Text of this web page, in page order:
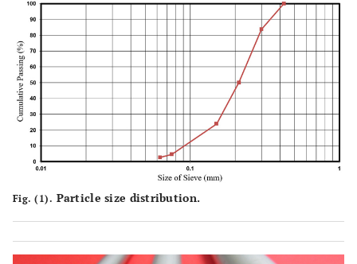
Fig. (1). Particle size distribution.